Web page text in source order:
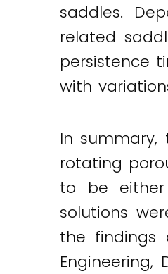
saddles.
related
persistence
with
In
rotating
to be either
solutions
the findings